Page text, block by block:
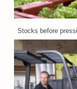
Stocks before